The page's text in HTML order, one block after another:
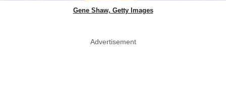
Gene Shaw, Getty Images
Advertisement